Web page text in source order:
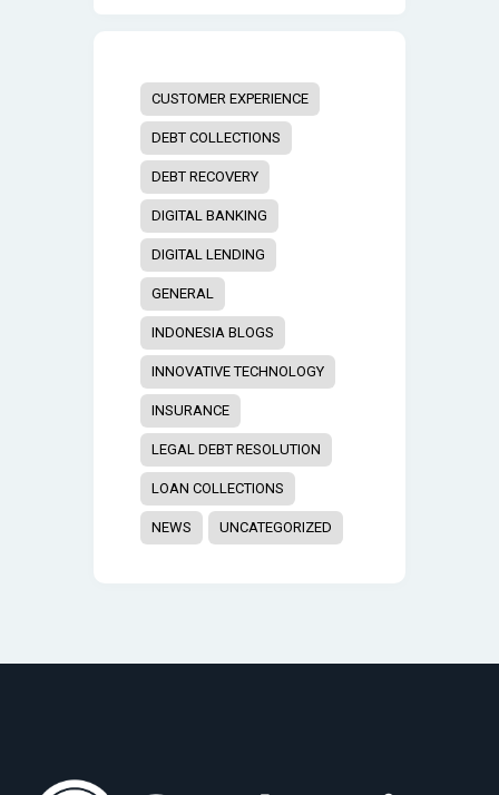
CUSTOMER EXPERIENCE
DEBT COLLECTIONS
DEBT RECOVERY
DIGITAL BANKING
DIGITAL LENDING
GENERAL
INDONESIA BLOGS
INNOVATIVE TECHNOLOGY
INSURANCE
LEGAL DEBT RESOLUTION
LOAN COLLECTIONS
NEWS UNCATEGORIZED